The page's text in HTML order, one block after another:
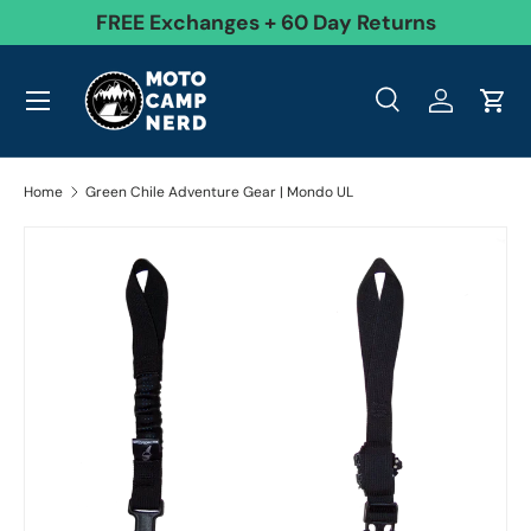
Skip to content
FREE Exchanges + 60 Day Returns
Search
Product type
SearchLog inCart
Menu
Home Green Chile Adventure Gear | Mondo UL